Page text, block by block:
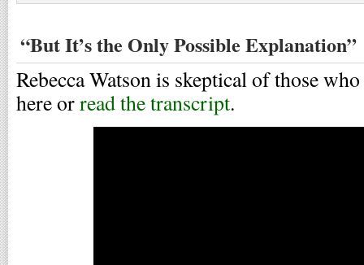
“But It’s the Only Possible Explanation”
Rebecca Watson is skeptical of those
here orread the transcript.